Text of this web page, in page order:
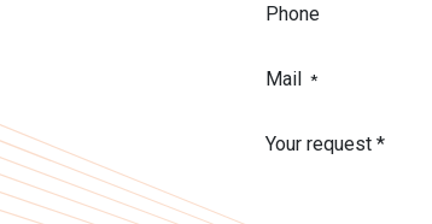
Phone
Mail *
Your request *